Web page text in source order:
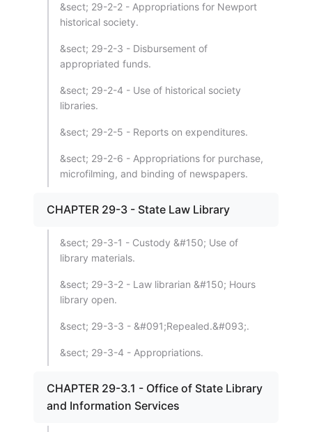
&sect; 29-2-2 - Appropriations for Newport
historical society.
&sect; 29-2-3 - Disbursement of
appropriated funds.
&sect; 29-2-4 - Use of historical society
libraries.
&sect; 29-2-5 - Reports on expenditures.
&sect; 29-2-6 - Appropriations for purchase,
microfilming, and binding of newspapers.
CHAPTER 29-3 - State Law Library
&sect; 29-3-1 - Custody &#150; Use of
library materials.
&sect; 29-3-2 - Law librarian &#150; Hours
library open.
&sect; 29-3-3 - &#091;Repealed.&#093;.
&sect; 29-3-4 - Appropriations.
CHAPTER 29-3.1 - Office of State Library
and Information Services